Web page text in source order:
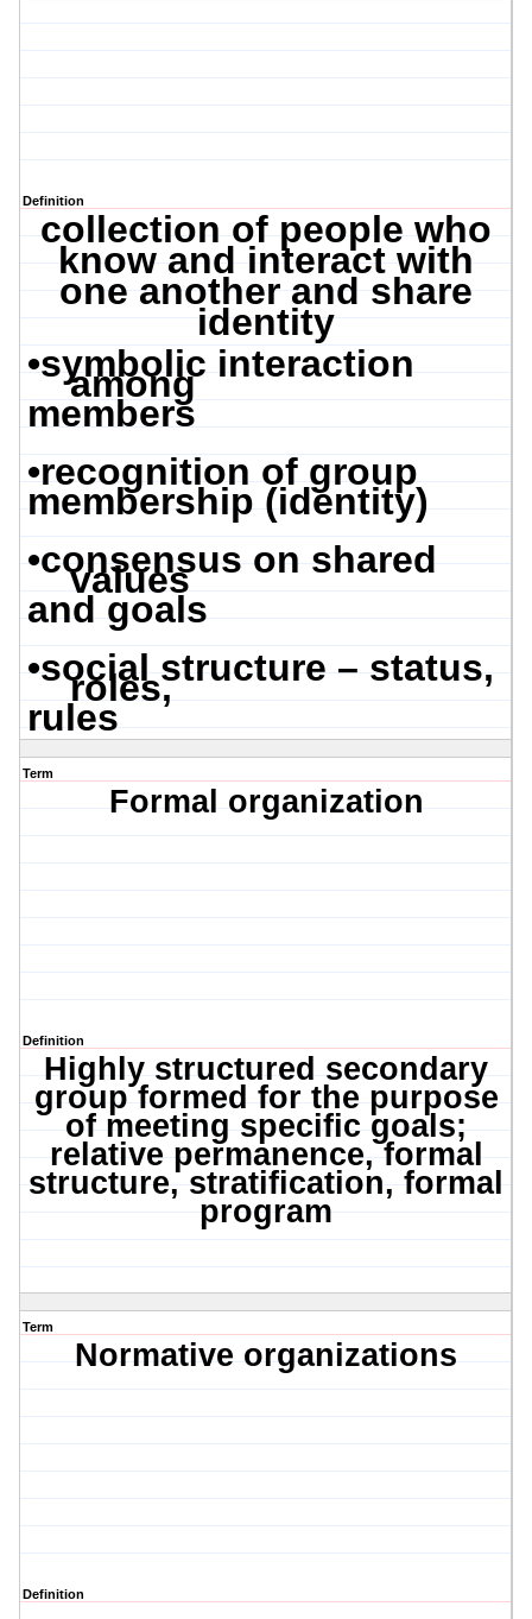
Definition
collection of people who
know and interact with
one another and share
identity
•symbolic interaction
among
members
•recognition of group
membership (identity)
•consensus on shared
values
and goals
•social structure – status,
roles,
rules
Term
Formal organization
Definition
Highly structured secondary
group formed for the purpose
of meeting specific goals;
relative permanence, formal
structure, stratification, formal
program
Term
Normative organizations
Definition